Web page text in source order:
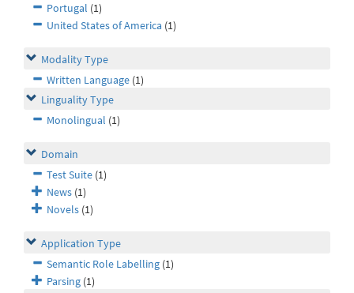
Portugal (1)
United States of America (1)
Modality Type
Written Language (1)
Linguality Type
Monolingual (1)
Domain
Test Suite (1)
News (1)
Novels (1)
Application Type
Semantic Role Labelling (1)
Parsing (1)